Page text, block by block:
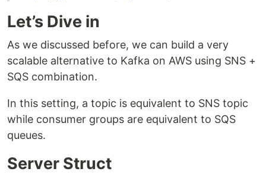
Let’s Dive in
As we discussed before, we can build a very
scalable alternative to Kafka on AWS using SNS +
SQS combination.
In this setting, a topic is equivalent to SNS topic
while consumer groups are equivalent to SQS
queues.
Server Struct